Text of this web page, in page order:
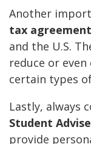
Another
tax
and the U.S.
reduce or
certain types
Lastly, always
Student
provide